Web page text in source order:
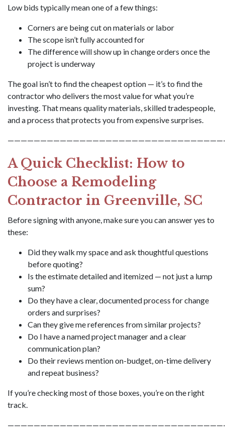
Low bids typically mean one of a few things:
Corners are being cut on materials or labor
The scope isn’t fully accounted for
The difference will show up in change orders once the
project is underway
The goal isn’t to find the cheapest option — it’s to find the
contractor who delivers the most value for what you’re
investing. That means quality materials, skilled tradespeople,
and a process that protects you from expensive surprises.
A Quick Checklist: How to
Choose a Remodeling
Contractor in Greenville, SC
Before signing with anyone, make sure you can answer yes to
these:
Did they walk my space and ask thoughtful questions
before quoting?
Is the estimate detailed and itemized — not just a lump
sum?
Do they have a clear, documented process for change
orders and surprises?
Can they give me references from similar projects?
Do I have a named project manager and a clear
communication plan?
Do their reviews mention on-budget, on-time delivery
and repeat business?
If you’re checking most of those boxes, you’re on the right
track.